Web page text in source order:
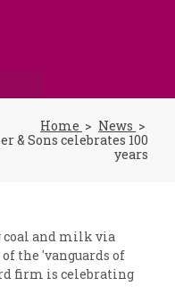
Home
News
& Sons celebrates 100
years
and milk via
the 'vanguards of
firm is celebrating